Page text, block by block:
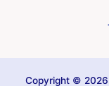
Copyright © 2026